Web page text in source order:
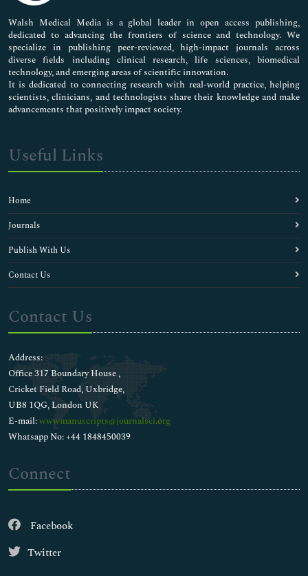
Pharmaceutical Sciences
Walsh Medical Media is a global leader in open access publishing,
dedicated to advancing the frontiers of science and technology. We
specialize in publishing peer-reviewed, high-impact journals across
diverse fields including clinical research, life sciences, biomedical
technology, and emerging areas of scientific innovation.
It is dedicated to connecting research with real-world practice, helping
scientists, clinicians, and technologists share their knowledge and make
advancements that positively impact society.
Useful Links
Home
Journals
Publish With Us
Contact Us
Contact Us
Address:
Office 317 Boundary House ,
Cricket Field Road, Uxbridge,
UB8 1QG, London UK
E-mail:wwwmanuscripts@journalsci.org
Whatsapp No: +44 1848450039
Connect
Facebook
Twitter